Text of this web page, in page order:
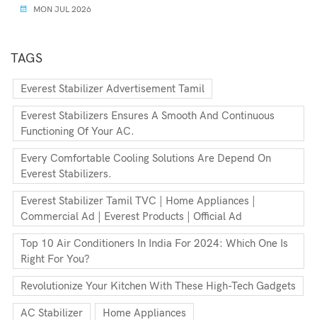
MON JUL 2026
TAGS
Everest Stabilizer Advertisement Tamil
Everest Stabilizers Ensures A Smooth And Continuous
Functioning Of Your AC.
Every Comfortable Cooling Solutions Are Depend On
Everest Stabilizers.
Everest Stabilizer Tamil TVC | Home Appliances |
Commercial Ad | Everest Products | Official Ad
Top 10 Air Conditioners In India For 2024: Which One Is
Right For You?
Revolutionize Your Kitchen With These High-Tech Gadgets
AC Stabilizer Home Appliances